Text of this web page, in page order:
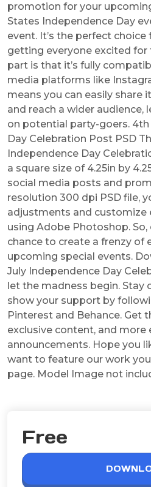
promotion for your
States Independence Day
event. It’s the perfect
getting everyone excited for
part is that it’s fully
media platforms like
means you can easily share
and reach a wider audience,
on potential party-goers.
Day Celebration Post PSD
Independence Day
a square size of 4.25in by
social media posts and
resolution 300 dpi PSD file,
adjustments and customize
using Adobe Photoshop.
chance to create a frenzy of
upcoming special events.
July Independence Day
let the madness begin. Stay
show your support by
Pinterest and Behance. Get
exclusive content, and more
announcements. Hope you
want to feature our work
page. Model Image not
Free